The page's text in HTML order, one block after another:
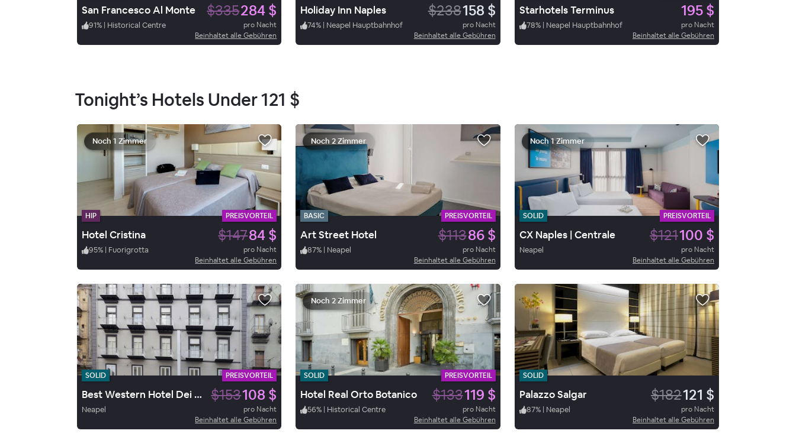
San Francesco Al Monte $335284 $
91% | Historical Centre
pro Nacht
Beinhaltet alle Gebühren
Holiday Inn Naples $238158 $
74% | Neapel Hauptbahnhof
pro Nacht
Beinhaltet alle Gebühren
Starhotels Terminus 195 $
78% | Neapel Hauptbahnhof
pro Nacht
Beinhaltet alle Gebühren
Tonight’s Hotels Under121 $
Noch 1 Zimmer
HIP PREISVORTEIL
Hotel Cristina $14784 $
95% | Fuorigrotta
pro Nacht
Beinhaltet alle Gebühren
Noch 2 Zimmer
BASIC PREISVORTEIL
Art Street Hotel $11386 $
87% | Neapel
pro Nacht
Beinhaltet alle Gebühren
Noch 1 Zimmer
SOLID PREISVORTEIL
CX Naples | Centrale $121100 $
Neapel
pro Nacht
Beinhaltet alle Gebühren
SOLID PREISVORTEIL
Best Western Hotel Dei Mille $153108 $
Neapel
pro Nacht
Beinhaltet alle Gebühren
Noch 2 Zimmer
SOLID PREISVORTEIL
Hotel Real Orto Botanico $133119 $
56% | Historical Centre
pro Nacht
Beinhaltet alle Gebühren
SOLID
Palazzo Salgar $182121 $
87% | Neapel
pro Nacht
Beinhaltet alle Gebühren